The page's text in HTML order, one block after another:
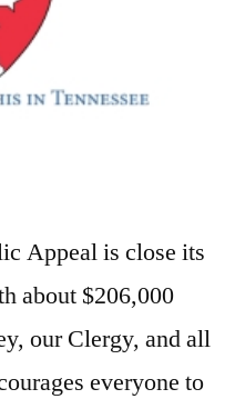
Appeal is close its
about $206,000
our Clergy, and all
everyone to